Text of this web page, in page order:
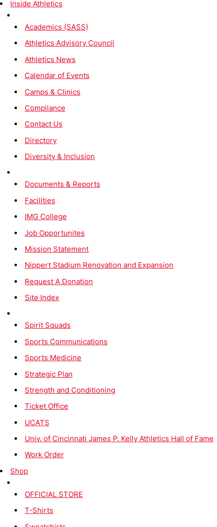
Inside Athletics
Academics (SASS)
Athletics Advisory Council
Athletics News
Calendar of Events
Camps & Clinics
Compliance
Contact Us
Directory
Diversity & Inclusion
Documents & Reports
Facilities
IMG College
Job Opportunites
Mission Statement
Nippert Stadium Renovation and Expansion
Request A Donation
Site Index
Spirit Squads
Sports Communications
Sports Medicine
Strategic Plan
Strength and Conditioning
Ticket Office
UCATS
Univ. of Cincinnati James P. Kelly Athletics Hall of Fame
Work Order
Shop
OFFICIAL STORE
T-Shirts